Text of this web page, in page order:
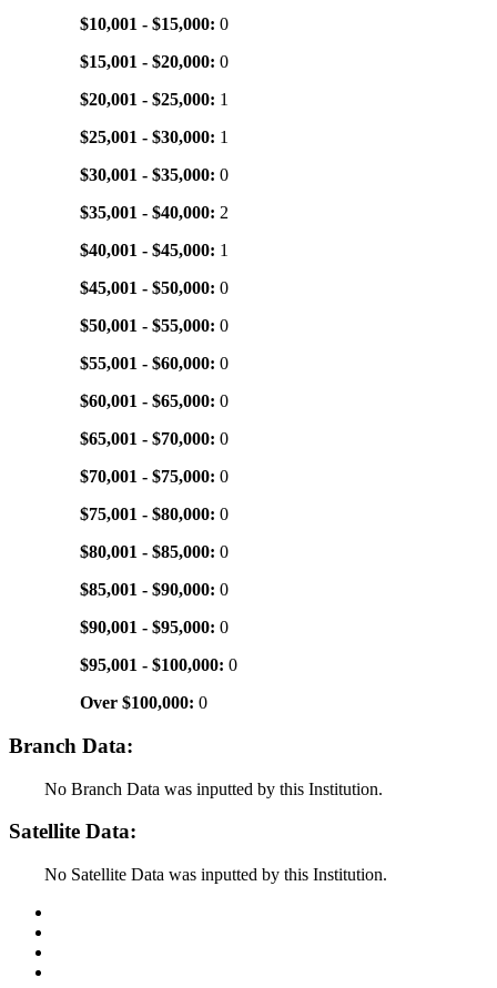
$10,001 - $15,000: 0
$15,001 - $20,000: 0
$20,001 - $25,000: 1
$25,001 - $30,000: 1
$30,001 - $35,000: 0
$35,001 - $40,000: 2
$40,001 - $45,000: 1
$45,001 - $50,000: 0
$50,001 - $55,000: 0
$55,001 - $60,000: 0
$60,001 - $65,000: 0
$65,001 - $70,000: 0
$70,001 - $75,000: 0
$75,001 - $80,000: 0
$80,001 - $85,000: 0
$85,001 - $90,000: 0
$90,001 - $95,000: 0
$95,001 - $100,000: 0
Over $100,000: 0
Branch Data:
No Branch Data was inputted by this Institution.
Satellite Data:
No Satellite Data was inputted by this Institution.